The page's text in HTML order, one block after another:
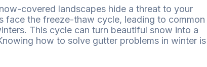
covered landscapes hide a threat to your
face the freeze-thaw cycle, leading to common
This cycle can turn beautiful snow into a
how to solve gutter problems in winter is